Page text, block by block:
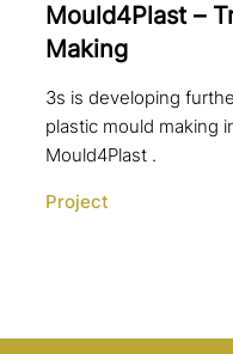
Mould4Plast –
Making
3s is developing
plastic mould making
Mould4Plast .
Project